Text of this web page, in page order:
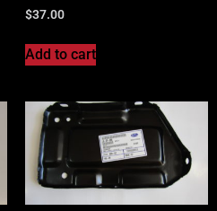
$37.00
Add to cart